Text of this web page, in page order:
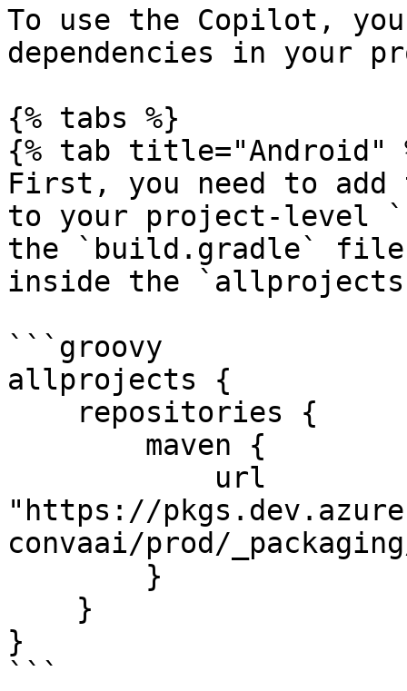
To use the Copilot,
dependencies in your
{% tabs %}
{% tab title="Android"
First, you need to add
to your project-level
the `build.gradle` file
inside the
```groovy
allprojects {
"https://
convaai/prod/
}
```